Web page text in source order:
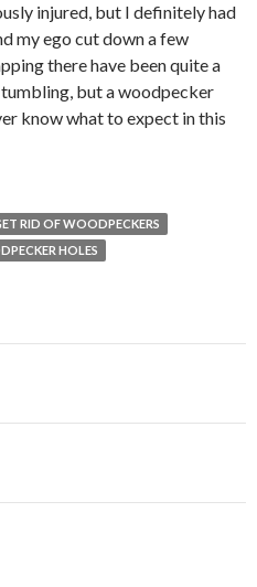
injured, but I definitely had
my ego cut down a few
there have been quite a
but a woodpecker
know what to expect in this
RID OF WOODPECKERS
HOLES